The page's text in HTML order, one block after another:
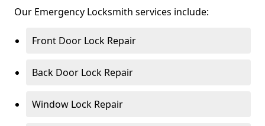
Our Emergency Locksmith services include:
Front Door Lock Repair
Back Door Lock Repair
Window Lock Repair